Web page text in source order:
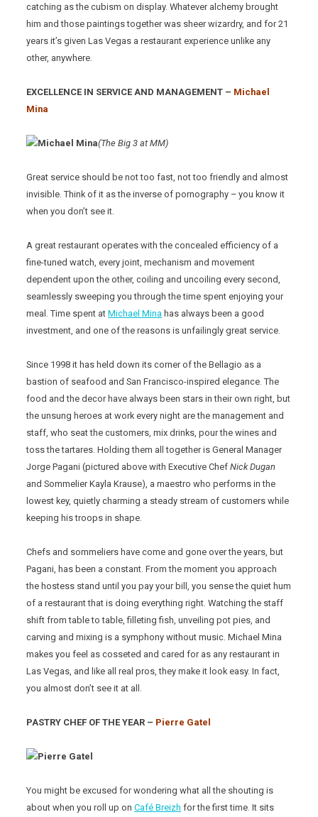
catching as the cubism on display. Whatever alchemy brought
him and those paintings together was sheer wizardry, and for 21
years it’s given Las Vegas a restaurant experience unlike any
other, anywhere.
EXCELLENCE IN SERVICE AND MANAGEMENT – Michael
Mina
(The Big 3 at MM)
Great service should be not too fast, not too friendly and almost
invisible. Think of it as the inverse of pornography – you know it
when you don’t see it.
A great restaurant operates with the concealed efficiency of a
fine-tuned watch, every joint, mechanism and movement
dependent upon the other, coiling and uncoiling every second,
seamlessly sweeping you through the time spent enjoying your
meal. Time spent atMichael Mina has always been a good
investment, and one of the reasons is unfailingly great service.
Since 1998 it has held down its corner of the Bellagio as a
bastion of seafood and San Francisco-inspired elegance. The
food and the decor have always been stars in their own right, but
the unsung heroes at work every night are the management and
staff, who seat the customers, mix drinks, pour the wines and
toss the tartares. Holding them all together is General Manager
Jorge Pagani (pictured above with Executive ChefNick Dugan
and Sommelier Kayla Krause), a maestro who performs in the
lowest key, quietly charming a steady stream of customers while
keeping his troops in shape.
Chefs and sommeliers have come and gone over the years, but
Pagani, has been a constant. From the moment you approach
the hostess stand until you pay your bill, you sense the quiet hum
of a restaurant that is doing everything right. Watching the staff
shift from table to table, filleting fish, unveiling pot pies, and
carving and mixing is a symphony without music. Michael Mina
makes you feel as cosseted and cared for as any restaurant in
Las Vegas, and like all real pros, they make it look easy. In fact,
you almost don’t see it at all.
PASTRY CHEF OF THE YEAR – Pierre Gatel
You might be excused for wondering what all the shouting is
about when you roll up onCafé Breizh for the first time. It sits